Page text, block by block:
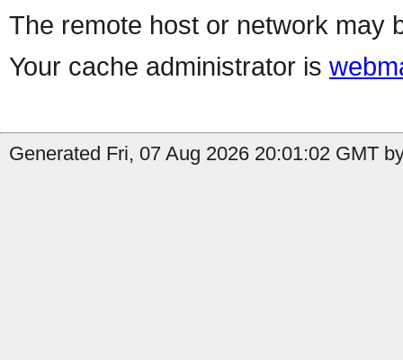
The remote host or network may
Your cache administrator is
Generated Fri, 07 Aug 2026 20:01:02 GMT